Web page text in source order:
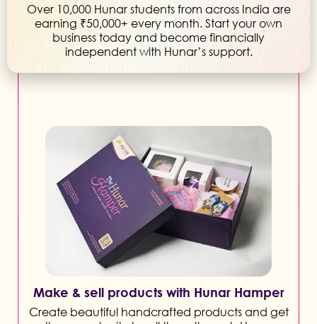
Over 10,000 Hunar students from across India are
earning ₹50,000+ every month. Start your own
business today and become financially
independent with Hunar’s support.
Make & sell products with Hunar Hamper
Create beautiful handcrafted products and get